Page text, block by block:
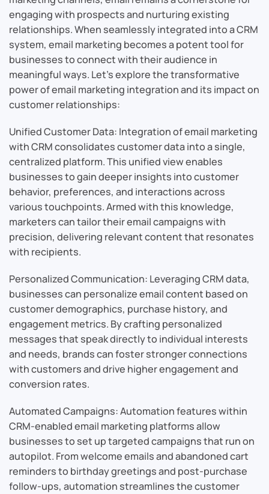
engaging with prospects and nurturing existing
relationships. When seamlessly integrated into a CRM
system, email marketing becomes a potent tool for
businesses to connect with their audience in
meaningful ways. Let’s explore the transformative
power of email marketing integration and its impact on
customer relationships:
Unified Customer Data: Integration of email marketing
with CRM consolidates customer data into a single,
centralized platform. This unified view enables
businesses to gain deeper insights into customer
behavior, preferences, and interactions across
various touchpoints. Armed with this knowledge,
marketers can tailor their email campaigns with
precision, delivering relevant content that resonates
with recipients.
Personalized Communication: Leveraging CRM data,
businesses can personalize email content based on
customer demographics, purchase history, and
engagement metrics. By crafting personalized
messages that speak directly to individual interests
and needs, brands can foster stronger connections
with customers and drive higher engagement and
conversion rates.
Automated Campaigns: Automation features within
CRM-enabled email marketing platforms allow
businesses to set up targeted campaigns that run on
autopilot. From welcome emails and abandoned cart
reminders to birthday greetings and post-purchase
follow-ups, automation streamlines the customer